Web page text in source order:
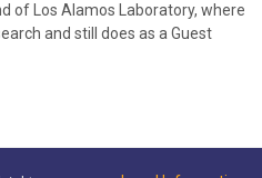
of Los Alamos Laboratory, where
and still does as a Guest